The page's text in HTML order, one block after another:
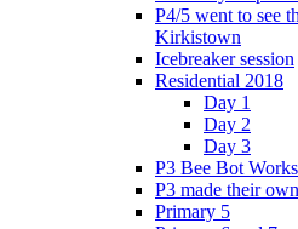
P4/5 went to see
Kirkistown
Icebreaker session
Residential 2018
Day 1
Day 2
Day 3
P3 Bee Bot
P3 made their
Primary 5